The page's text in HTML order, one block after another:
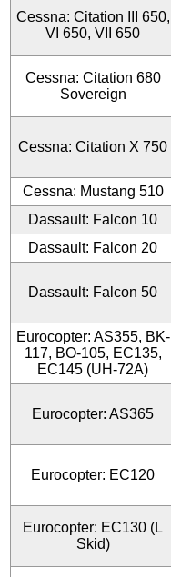
Cessna: Citation III 650,
VI 650, VII 650
Cessna: Citation 680
Sovereign
Cessna: Citation X 750
Cessna: Mustang 510
Dassault: Falcon 10
Dassault: Falcon 20
Dassault: Falcon 50
Eurocopter: AS355, BK-
117, BO-105, EC135,
EC145 (UH-72A)
Eurocopter: AS365
Eurocopter: EC120
Eurocopter: EC130 (L
Skid)